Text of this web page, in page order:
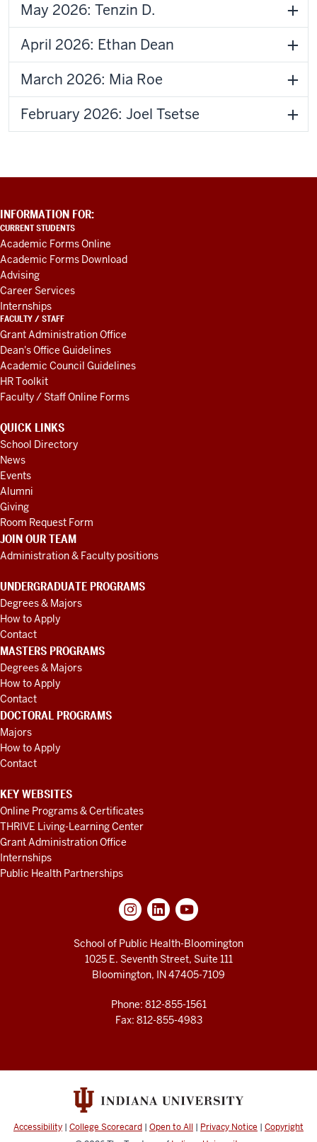
May 2026: Tenzin D.
April 2026: Ethan Dean
March 2026: Mia Roe
February 2026: Joel Tsetse
ADDITIONAL
LINKS
AND
RESOURCES
INFORMATION FOR:
CURRENT STUDENTS
Academic Forms Online
Academic Forms Download
Advising
Career Services
Internships
FACULTY / STAFF
Grant Administration Office
Dean's Office Guidelines
Academic Council Guidelines
HR Toolkit
Faculty / Staff Online Forms
QUICK LINKS
School Directory
News
Events
Alumni
Giving
Room Request Form
JOIN OUR TEAM
Administration & Faculty positions
UNDERGRADUATE PROGRAMS
Degrees & Majors
How to Apply
Contact
MASTERS PROGRAMS
Degrees & Majors
How to Apply
Contact
DOCTORAL PROGRAMS
Majors
How to Apply
Contact
KEY WEBSITES
Online Programs & Certificates
THRIVE Living-Learning Center
Grant Administration Office
Internships
Public Health Partnerships
School of Public Health-Bloomington
1025 E. Seventh Street, Suite 111
Bloomington, IN 47405-7109
Phone: 812-855-1561
Fax: 812-855-4983
Accessibility | College Scorecard | Open to All | Privacy Notice | Copyright